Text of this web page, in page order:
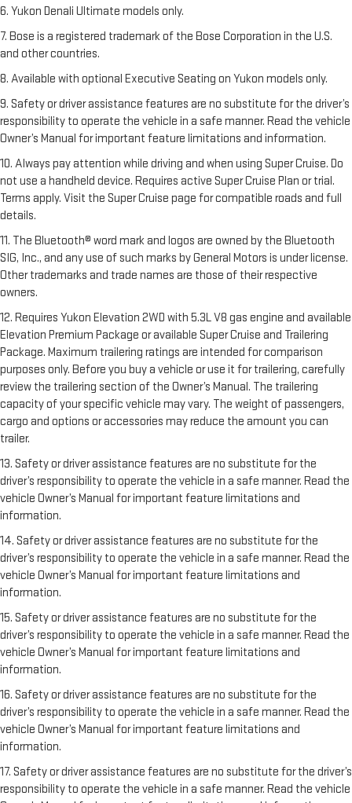
6. Yukon Denali Ultimate models only.
7. Bose is a registered trademark of the Bose Corporation in the U.S.
and other countries.
8. Available with optional Executive Seating on Yukon models only.
9. Safety or driver assistance features are no substitute for the driver’s
responsibility to operate the vehicle in a safe manner. Read the vehicle
Owner’s Manual for important feature limitations and information.
10. Always pay attention while driving and when using Super Cruise. Do
not use a handheld device. Requires active Super Cruise Plan or trial.
Terms apply. Visit the Super Cruise page for compatible roads and full
details.
11. The Bluetooth® word mark and logos are owned by the Bluetooth
SIG, Inc., and any use of such marks by General Motors is under license.
Other trademarks and trade names are those of their respective
owners.
12. Requires Yukon Elevation 2WD with 5.3L V8 gas engine and available
Elevation Premium Package or available Super Cruise and Trailering
Package. Maximum trailering ratings are intended for comparison
purposes only. Before you buy a vehicle or use it for trailering, carefully
review the trailering section of the Owner’s Manual. The trailering
capacity of your specific vehicle may vary. The weight of passengers,
cargo and options or accessories may reduce the amount you can
trailer.
13. Safety or driver assistance features are no substitute for the
driver’s responsibility to operate the vehicle in a safe manner. Read the
vehicle Owner’s Manual for important feature limitations and
information.
14. Safety or driver assistance features are no substitute for the
driver’s responsibility to operate the vehicle in a safe manner. Read the
vehicle Owner’s Manual for important feature limitations and
information.
15. Safety or driver assistance features are no substitute for the
driver’s responsibility to operate the vehicle in a safe manner. Read the
vehicle Owner’s Manual for important feature limitations and
information.
16. Safety or driver assistance features are no substitute for the
driver’s responsibility to operate the vehicle in a safe manner. Read the
vehicle Owner’s Manual for important feature limitations and
information.
17. Safety or driver assistance features are no substitute for the driver’s
responsibility to operate the vehicle in a safe manner. Read the vehicle